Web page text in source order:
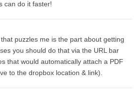
can do it faster!
puzzles me is the part about getting
you should do that via the URL bar
that would automatically attach a PDF
to the dropbox location & link).